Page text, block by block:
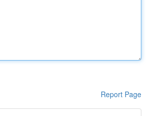
Report Page